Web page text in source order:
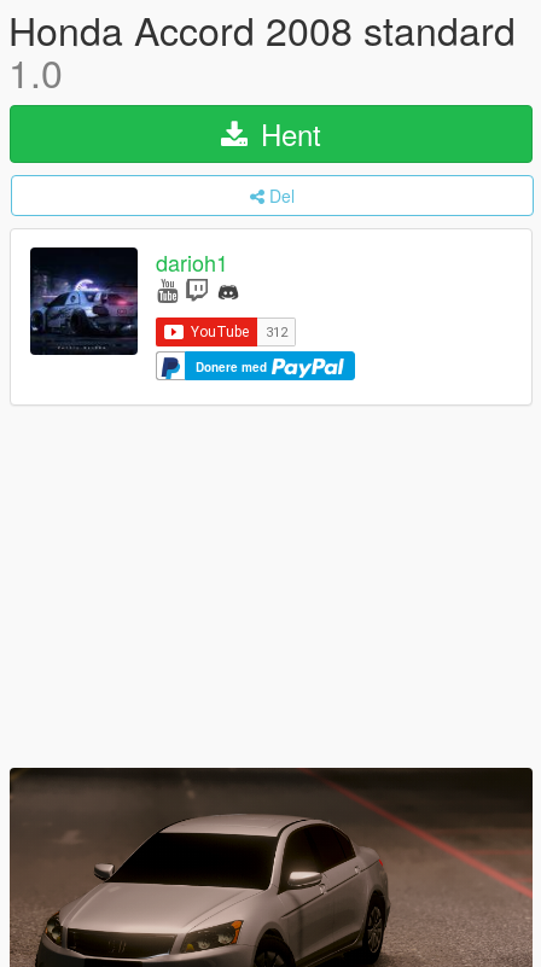
Honda Accord 2008 standard
1.0
Hent
Del
darioh1
Donere med